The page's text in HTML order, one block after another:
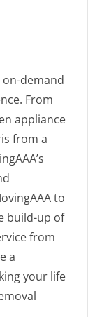
on-demand
From
appliance
from a
to
build-up of
from
a
your life